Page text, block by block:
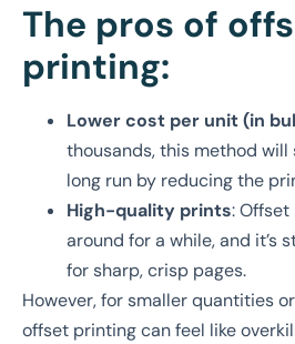
The pros of
printing:
Lower cost per unit (in
thousands, this method will
long run by reducing the
High-quality prints:
around for a while, and it’s
for sharp, crisp pages.
However, for smaller quantities
offset printing can feel like